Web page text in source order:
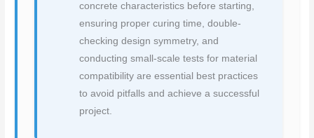
concrete characteristics before starting,
ensuring proper curing time, double-
checking design symmetry, and
conducting small-scale tests for material
compatibility are essential best practices
to avoid pitfalls and achieve a successful
project.